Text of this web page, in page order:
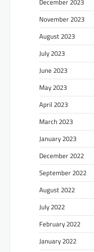
November 2023
August 2023
July 2023
June 2023
May 2023
April 2023
March 2023
January 2023
December 2022
September 2022
August 2022
July 2022
February 2022
January 2022